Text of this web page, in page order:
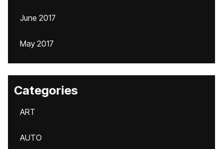
June 2017
May 2017
Categories
ART
AUTO